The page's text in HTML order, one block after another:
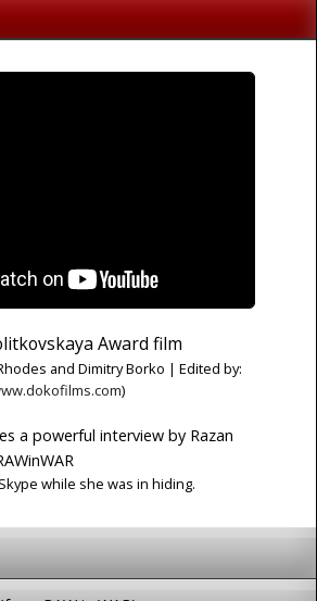
Award film
and Dimitry Borko | Edited by:
)
a powerful interview by Razan
while she was in hiding.